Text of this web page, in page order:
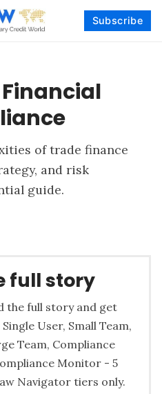
Subscribe
of trade finance
and risk
guide.
full story
the full story and get
User, Small Team,
Team, Compliance
Monitor - 5
Navigator tiers only.